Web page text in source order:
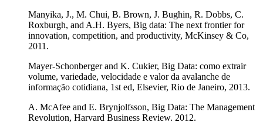
Manyika, J., M. Chui, B. Brown, J. Bughin, R. Dobbs, C.
Roxburgh, and A.H. Byers, Big data: The next frontier for
innovation, competition, and productivity, McKinsey & Co,
2011.
Mayer-Schonberger and K. Cukier, Big Data: como extrair
volume, variedade, velocidade e valor da avalanche de
informação cotidiana, 1st ed, Elsevier, Rio de Janeiro, 2013.
A. McAfee and E. Brynjolfsson, Big Data: The Management
Revolution, Harvard Business Review. 2012.